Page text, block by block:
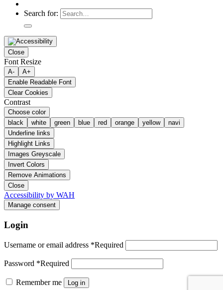
Search for:
Close
Font Resize
A-
A+
Enable Readable Font
Clear Cookies
Contrast
Choose color
black
white green blue red orange yellow
navi
Underline links
Highlight Links
Images Greyscale
Invert Colors
Remove Animations
Close
Accessibility by WAH
Manage consent
Login
Username or email address *Required
Password *Required
Remember me Log in